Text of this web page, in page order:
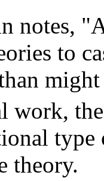
notes,
to
work,
theory.